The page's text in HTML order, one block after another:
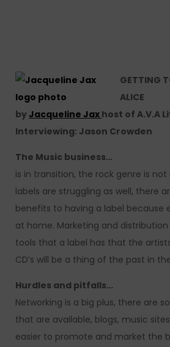
GETTING
ALICE
byJacqueline Jax host of A.V.A
Interviewing: Jason Crowden
The Music business…
is in transition, the rock genre is
labels are struggling as well, there
benefits to having a label because
at home. Marketing and
tools that a label has that the
CD’s will be a thing of the past in
Hurdles and pitfalls…
Networking is a big plus, there are
that are available, blogs, music
easier to promote and market the